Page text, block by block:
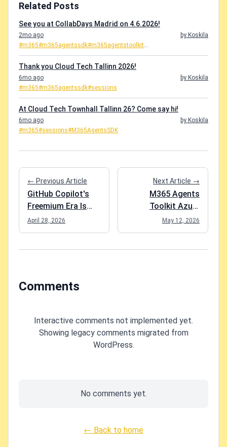
Related Posts
See you at CollabDays Madrid on 4.6.2026!
2mo ago
by Koskila
#m365#m365agentssdk#m365agentstoolkit...
Thank you Cloud Tech Tallinn 2026!
6mo ago
by Koskila
#m365#m365agentssdk#sessions
At Cloud Tech Townhall Tallinn 26? Come say hi!
6mo ago
by Koskila
#m365#sessions#M365AgentsSDK
← Previous Article
GitHub Copilot's
Freemium Era Is
Over
April 28, 2026
Next Article →
M365 Agents
Toolkit Azure
provisioning
failures
May 12, 2026
Comments
Interactive comments not implemented yet.
Showing legacy comments migrated from
WordPress.
No comments yet.
← Back to home